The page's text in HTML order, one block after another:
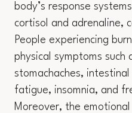
body’s response
cortisol and adrenaline,
People experiencing
physical symptoms such
stomachaches,
fatigue, insomnia, and
Moreover, the